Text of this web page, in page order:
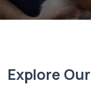
Explore